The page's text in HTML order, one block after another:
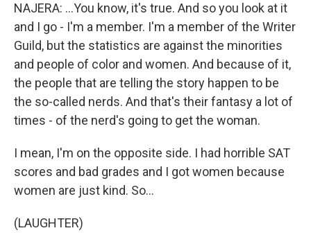
NAJERA: ...You know, it's true. And so you look at it
and I go - I'm a member. I'm a member of the Writer
Guild, but the statistics are against the minorities
and people of color and women. And because of it,
the people that are telling the story happen to be
the so-called nerds. And that's their fantasy a lot of
times - of the nerd's going to get the woman.
I mean, I'm on the opposite side. I had horrible SAT
scores and bad grades and I got women because
women are just kind. So...
(LAUGHTER)